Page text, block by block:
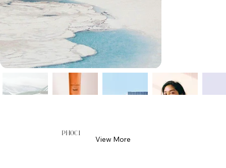
PH001
View More